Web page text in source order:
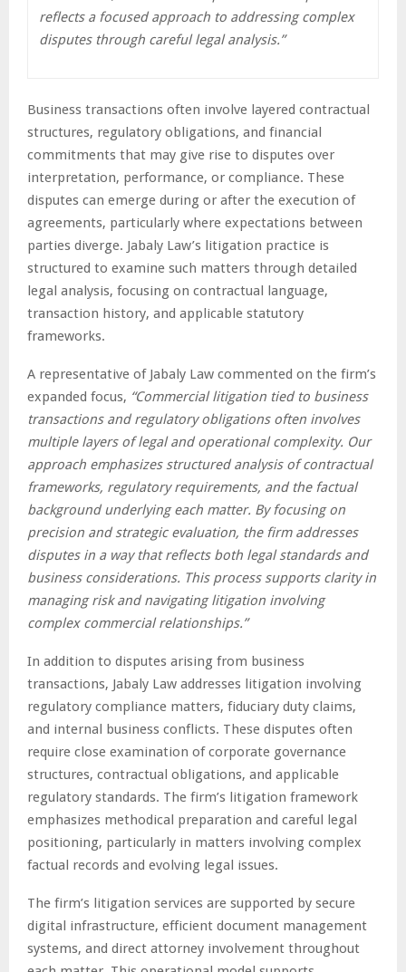
reflects a focused approach to addressing complex
disputes through careful legal analysis.”
Business transactions often involve layered contractual
structures, regulatory obligations, and financial
commitments that may give rise to disputes over
interpretation, performance, or compliance. These
disputes can emerge during or after the execution of
agreements, particularly where expectations between
parties diverge. Jabaly Law’s litigation practice is
structured to examine such matters through detailed
legal analysis, focusing on contractual language,
transaction history, and applicable statutory
frameworks.
A representative of Jabaly Law commented on the firm’s
expanded focus, “Commercial litigation tied to business
transactions and regulatory obligations often involves
multiple layers of legal and operational complexity. Our
approach emphasizes structured analysis of contractual
frameworks, regulatory requirements, and the factual
background underlying each matter. By focusing on
precision and strategic evaluation, the firm addresses
disputes in a way that reflects both legal standards and
business considerations. This process supports clarity in
managing risk and navigating litigation involving
complex commercial relationships.”
In addition to disputes arising from business
transactions, Jabaly Law addresses litigation involving
regulatory compliance matters, fiduciary duty claims,
and internal business conflicts. These disputes often
require close examination of corporate governance
structures, contractual obligations, and applicable
regulatory standards. The firm’s litigation framework
emphasizes methodical preparation and careful legal
positioning, particularly in matters involving complex
factual records and evolving legal issues.
The firm’s litigation services are supported by secure
digital infrastructure, efficient document management
systems, and direct attorney involvement throughout